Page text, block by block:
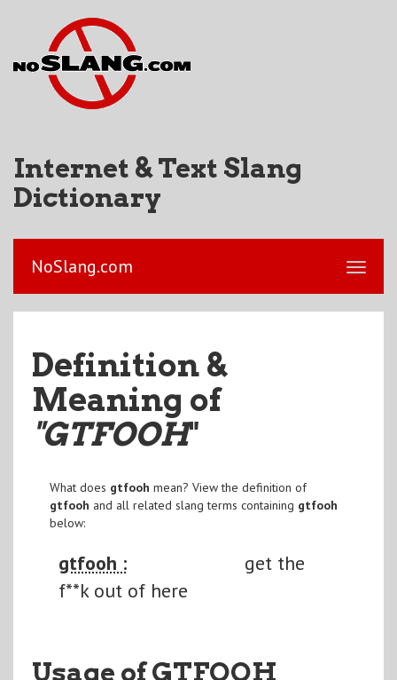
Internet & Text Slang
Dictionary
NoSlang.com
Definition &
Meaning of
"GTFOOH"
What does gtfooh mean? View the definition of
gtfooh and all related slang terms containing gtfooh
below:
gtfooh :
get the
f**k out of here
Usage of GTFOOH